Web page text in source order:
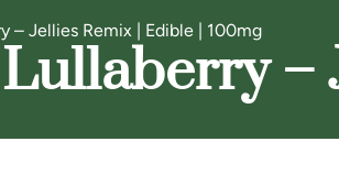
– Jellies Remix | Edible | 100mg
–